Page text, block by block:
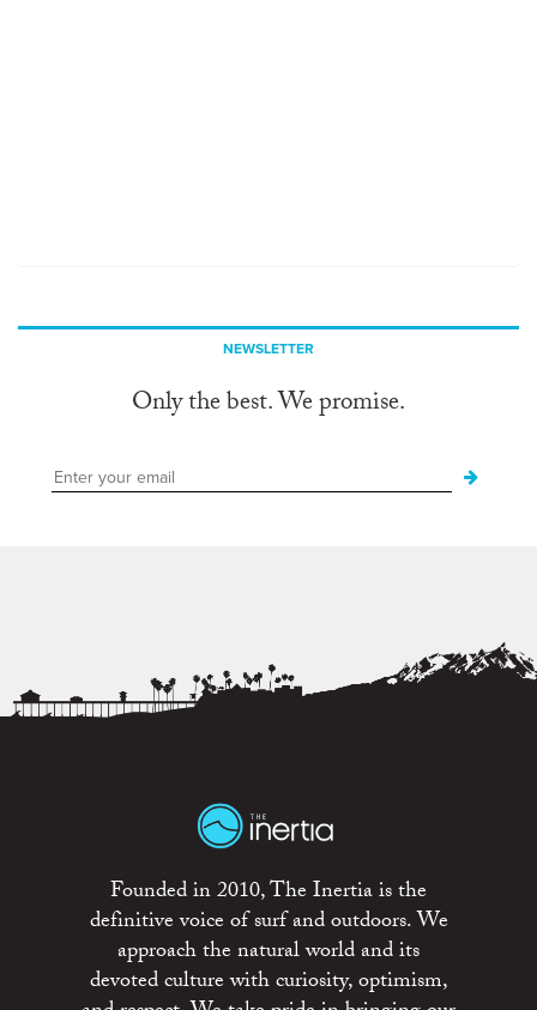
NEWSLETTER
Only the best. We promise.
Founded in 2010, The Inertia is the
definitive voice of surf and outdoors. We
approach the natural world and its
devoted culture with curiosity, optimism,